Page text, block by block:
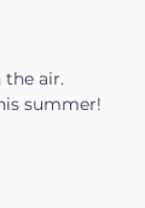
the air.
summer!